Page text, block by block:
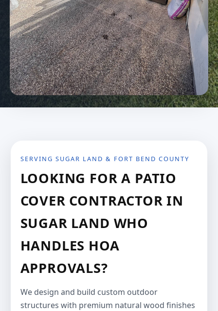
SERVING SUGAR LAND & FORT BEND COUNTY
LOOKING FOR A PATIO
COVER CONTRACTOR IN
SUGAR LAND WHO
HANDLES HOA
APPROVALS?
We design and build custom outdoor
structures with premium natural wood finishes